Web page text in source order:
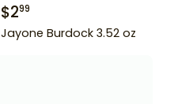
$299
Jayone Burdock 3.52 oz